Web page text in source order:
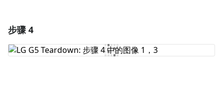
添加评论
步骤 4